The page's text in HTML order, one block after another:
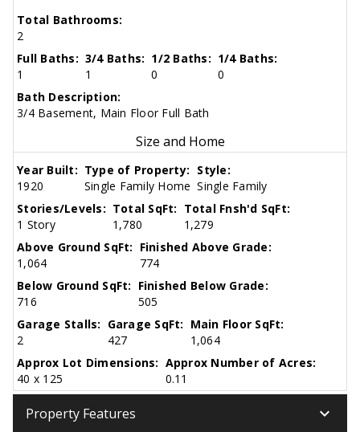
Total Bathrooms:
2
Full Baths:
1
3/4 Baths:
1
1/2 Baths:
0
1/4 Baths:
0
Bath Description:
3/4 Basement, Main Floor Full Bath
Size and Home
Year Built:
1920
Type of Property:
Single Family Home
Style:
Single Family
Stories/Levels:
1 Story
Total SqFt:
1,780
Total Fnsh'd SqFt:
1,279
Above Ground SqFt:
1,064
Finished Above Grade:
774
Below Ground SqFt:
716
Finished Below Grade:
505
Garage Stalls:
2
Garage SqFt:
427
Main Floor SqFt:
1,064
Approx Lot Dimensions:
40 x 125
Approx Number of Acres:
0.11
Property Features keyboard_arrow_down